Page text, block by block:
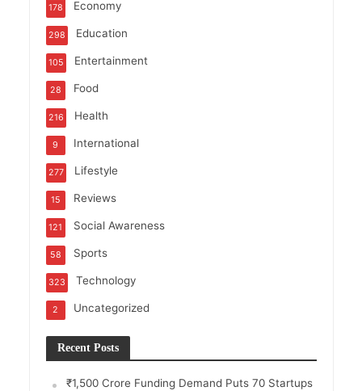
Economy
178
Education
298
Entertainment
105
Food
28
Health
216
International
9
Lifestyle
277
Reviews
15
Social Awareness
121
Sports
58
Technology
323
Uncategorized
2
Recent Posts
₹1,500 Crore Funding Demand Puts 70 Startups